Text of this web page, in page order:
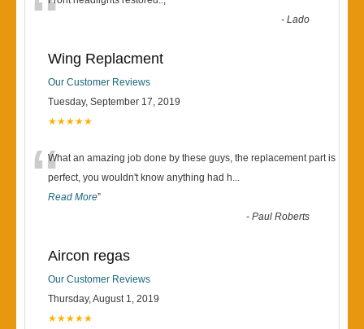
“
-Lado
Wing Replacment
Our Customer Reviews
Tuesday, September 17, 2019
★★★★★
“What an amazing job done by these guys, the replacement part is
perfect, you wouldn't know anything had h...
Read More”
-Paul Roberts
Aircon regas
Our Customer Reviews
Thursday, August 1, 2019
★★★★★